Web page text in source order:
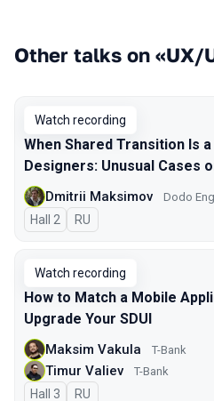
Other talks on «UX/
Watch recording
When Shared Transition Is
Designers: Unusual Cases
Dmitrii Maksimov Dodo
Hall 2 In Russian
RU
Watch recording
How to Match a Mobile
Upgrade Your SDUI
Maksim Vakula T-Bank
Timur Valiev T-Bank
Hall 3 In Russian
RU